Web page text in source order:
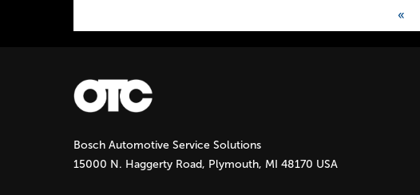
P
a
g
e
«
Bosch Automotive Service Solutions
15000 N. Haggerty Road, Plymouth, MI 48170 USA